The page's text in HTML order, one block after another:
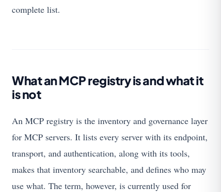
complete list.
What an MCP registry is and what it
is not
An MCP registry is the inventory and governance layer
for MCP servers. It lists every server with its endpoint,
transport, and authentication, along with its tools,
makes that inventory searchable, and defines who may
use what. The term, however, is currently used for